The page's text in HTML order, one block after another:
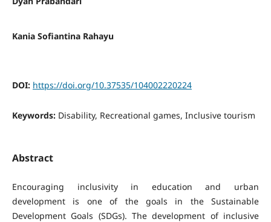
Kania Sofiantina Rahayu
DOI: https://doi.org/10.37535/104002220224
Keywords: Disability, Recreational games, Inclusive tourism
Abstract
Encouraging inclusivity in education and urban
development is one of the goals in the Sustainable
Development Goals (SDGs). The development of inclusive